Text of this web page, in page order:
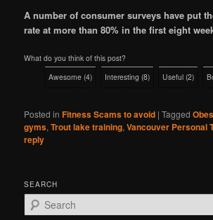
A number of consumer surveys have put
rate at more than 80% in the first eight
What do you think of this post?
Awesome (4) Interesting (8) Useful (2)
Posted in Fitness Scams to avoid |Tagged
gyms,Trout lake training,Vancouver Personal
reply
SEARCH
e